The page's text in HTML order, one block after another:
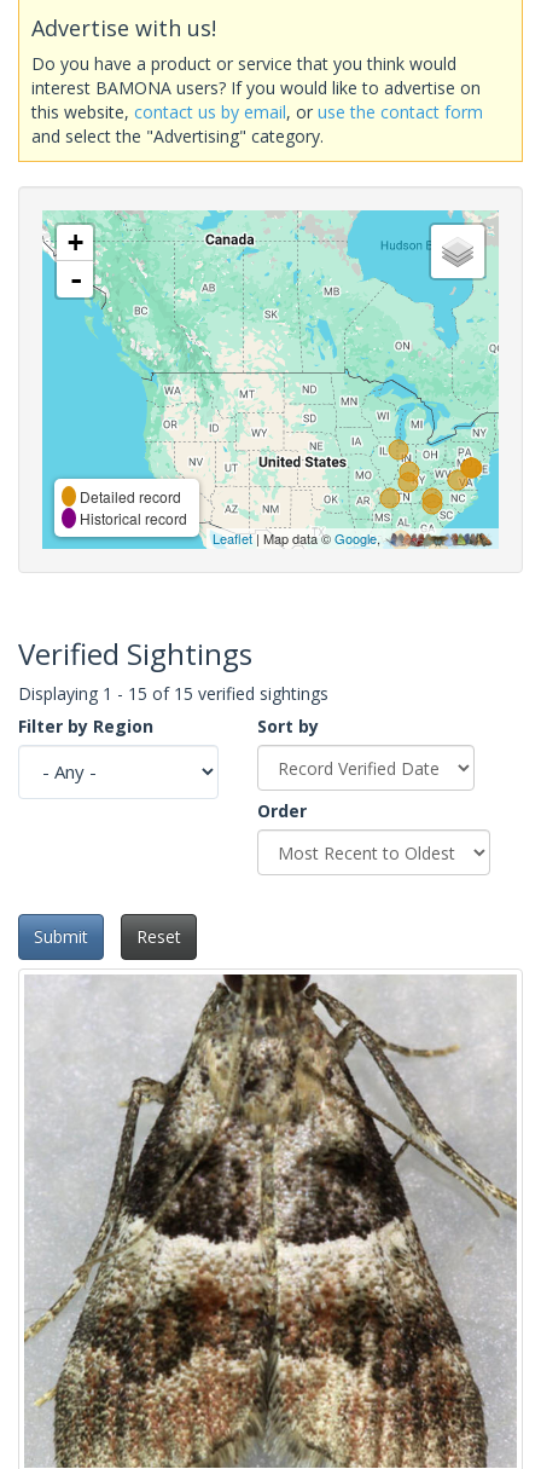
Advertise with us!
Do you have a product or service that you think would
interest BAMONA users? If you would like to advertise on
this website, contact us by email, or use the contact form
and select the "Advertising" category.
+
-
Detailed record
Historical record
Leaflet| Map data ©Google,
Verified Sightings
Displaying 1 - 15 of 15 verified sightings
Filter by Region
Sort by
Order
Submit Reset